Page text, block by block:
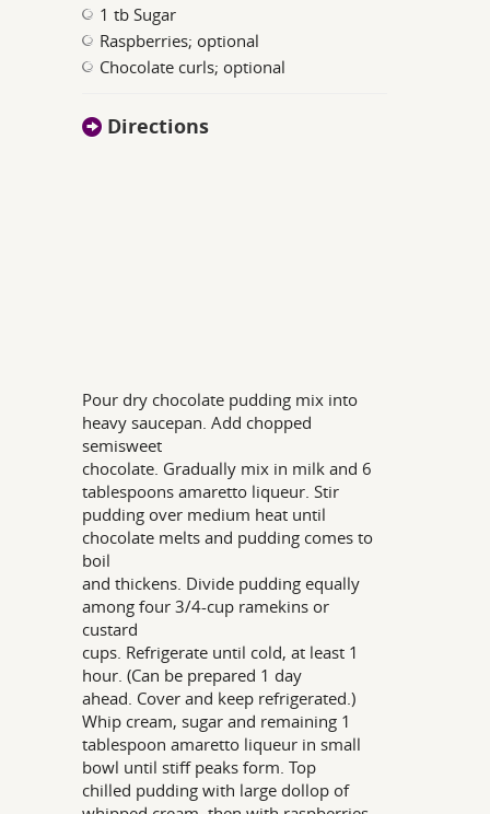
1 tb Sugar
Raspberries; optional
Chocolate curls; optional
Directions
Pour dry chocolate pudding mix into
heavy saucepan. Add chopped
semisweet
chocolate. Gradually mix in milk and 6
tablespoons amaretto liqueur. Stir
pudding over medium heat until
chocolate melts and pudding comes to
boil
and thickens. Divide pudding equally
among four 3/4-cup ramekins or
custard
cups. Refrigerate until cold, at least 1
hour. (Can be prepared 1 day
ahead. Cover and keep refrigerated.)
Whip cream, sugar and remaining 1
tablespoon amaretto liqueur in small
bowl until stiff peaks form. Top
chilled pudding with large dollop of